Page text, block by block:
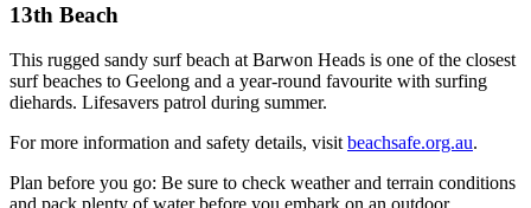
13th Beach
This rugged sandy surf beach at Barwon Heads is one of the closest
surf beaches to Geelong and a year-round favourite with surfing
diehards. Lifesavers patrol during summer.
For more information and safety details, visit beachsafe.org.au.
Plan before you go: Be sure to check weather and terrain conditions